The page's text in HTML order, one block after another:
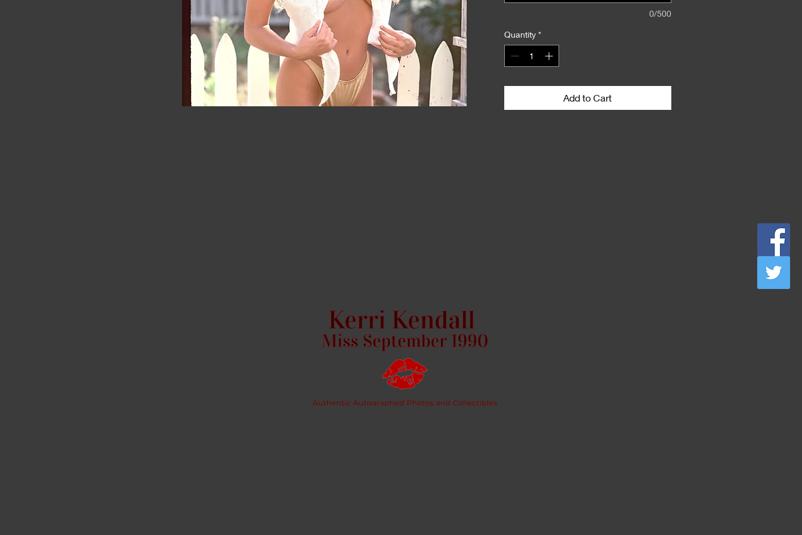
0/500
Quantity *
Add to Cart